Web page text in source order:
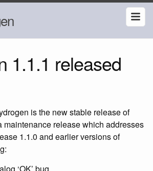
1.1.1 released
is the new stable release of
maintenance release which addresses
1.1.0 and earlier versions of